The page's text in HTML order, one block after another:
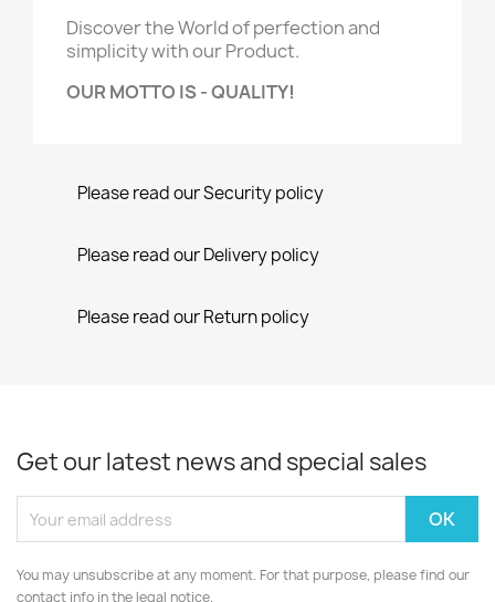
Discover the World of perfection and
simplicity with our Product.
OUR MOTTO IS - QUALITY!
Please read our Security policy
Please read our Delivery policy
Please read our Return policy
Get our latest news and special sales
You may unsubscribe at any moment. For that purpose, please find our
contact info in the legal notice.